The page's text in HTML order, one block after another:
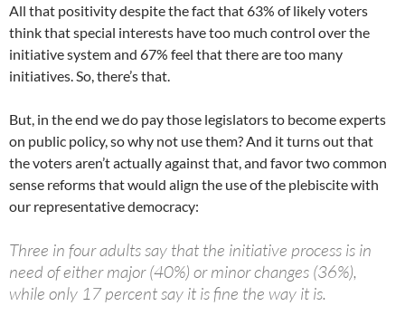
All that positivity despite the fact that 63% of likely voters
think that special interests have too much control over the
initiative system and 67% feel that there are too many
initiatives. So, there’s that.
But, in the end we do pay those legislators to become experts
on public policy, so why not use them? And it turns out that
the voters aren’t actually against that, and favor two common
sense reforms that would align the use of the plebiscite with
our representative democracy:
Three in four adults say that the initiative process is in
need of either major (40%) or minor changes (36%),
while only 17 percent say it is fine the way it is.